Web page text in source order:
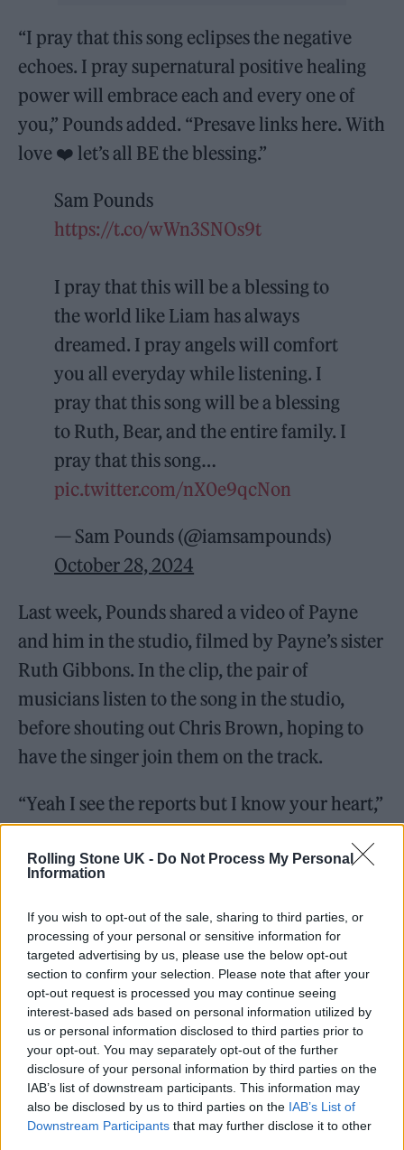
Rolling Stone UK - Do Not Process My Personal
Information
If you wish to opt-out of the sale, sharing to third parties, or
processing of your personal or sensitive information for
targeted advertising by us, please use the below opt-out
section to confirm your selection. Please note that after your
opt-out request is processed you may continue seeing
interest-based ads based on personal information utilized by
us or personal information disclosed to third parties prior to
your opt-out. You may separately opt-out of the further
disclosure of your personal information by third parties on the
IAB’s list of downstream participants. This information may
also be disclosed by us to third parties on the IAB’s List of
Downstream Participants that may further disclose it to other
“I pray that this song eclipses the negative
echoes. I pray supernatural positive healing
power will embrace each and every one of
you,” Pounds added. “Presave links here. With
love ❤️ let’s all BE the blessing.”
Sam Pounds
https://t.co/wWn3SNOs9t
I pray that this will be a blessing to
the world like Liam has always
dreamed. I pray angels will comfort
you all everyday while listening. I
pray that this song will be a blessing
to Ruth, Bear, and the entire family. I
pray that this song…
pic.twitter.com/nX0e9qcNon
— Sam Pounds (@iamsampounds)
October 28, 2024
Last week, Pounds shared a video of Payne
and him in the studio, filmed by Payne’s sister
Ruth Gibbons. In the clip, the pair of
musicians listen to the song in the studio,
before shouting out Chris Brown, hoping to
have the singer join them on the track.
“Yeah I see the reports but I know your heart,”
Pounds wrote, adding, “A musical moment &
tribute to [Liam].”
Shortly after Payne’s death, Poundsshared
several videos of himself with Payne,
revealing that the two had “made some
awesome and beautiful music together that
will live on forever.”